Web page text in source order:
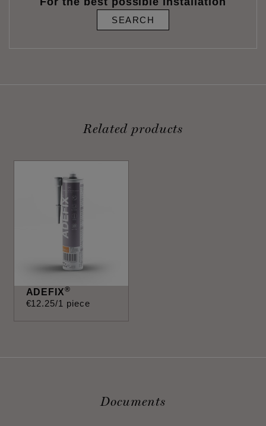
SEARCH
Related products
ADEFIX®
€12.25/1 piece
Documents